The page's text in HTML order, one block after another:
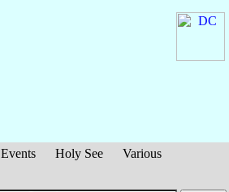
Events Holy See
Various